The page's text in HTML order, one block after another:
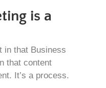
is a
in that Business
that content
It’s a process.